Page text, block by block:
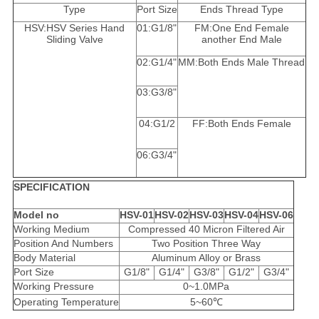
Type
Port Size
Ends Thread Type
HSV:HSV Series Hand
Sliding Valve
01:G1/8"
FM:One End Female
another End Male
02:G1/4"MM:Both Ends Male Thread
03:G3/8"
04:G1/2 FF:Both Ends Female
06:G3/4"
SPECIFICATION
Model no HSV-01HSV-02HSV-03HSV-04HSV-06
Working Medium
Compressed 40 Micron Filtered Air
Position And Numbers
Two Position Three Way
Body Material
Aluminum Alloy or Brass
Port Size
G1/8" G1/4" G3/8" G1/2"
G3/4"
Working Pressure
0~1.0MPa
Operating Temperature
5~60℃